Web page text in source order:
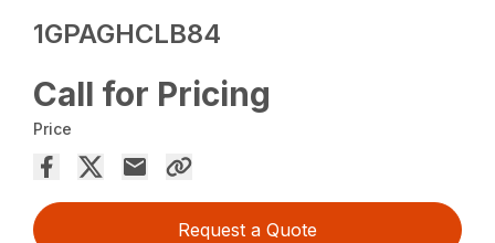
1GPAGHCLB84
Call for Pricing
Price
Request a Quote